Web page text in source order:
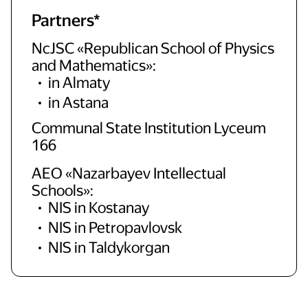
Partners*
NcJSC «Republican School of Physics
and Mathematics»:
in Almaty
in Astana
Communal State Institution Lyceum
166
AEO «Nazarbayev Intellectual
Schools»:
NIS in Kostanay
NIS in Petropavlovsk
NIS in Taldykorgan